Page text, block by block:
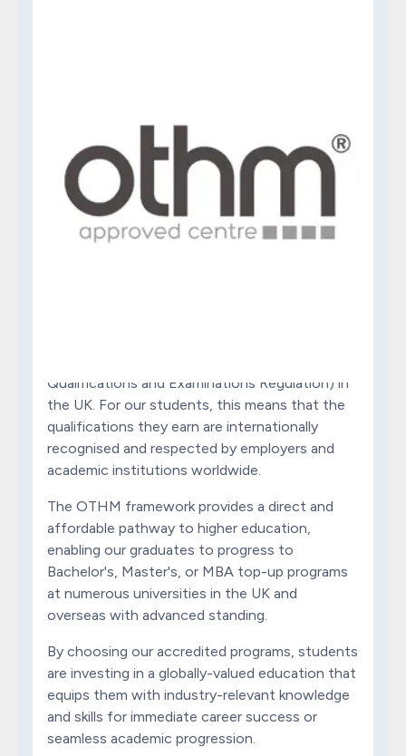
OTHM
Our Think Talent Institute is proud to be an
Qualifications and Examinations Regulation) in
the UK. For our students, this means that the
qualifications they earn are internationally
recognised and respected by employers and
academic institutions worldwide.
The OTHM framework provides a direct and
affordable pathway to higher education,
enabling our graduates to progress to
Bachelor's, Master's, or MBA top-up programs
at numerous universities in the UK and
overseas with advanced standing.
By choosing our accredited programs, students
are investing in a globally-valued education that
equips them with industry-relevant knowledge
and skills for immediate career success or
seamless academic progression.